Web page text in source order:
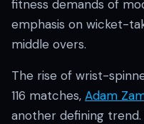
fitness demands of
emphasis on wicket-
middle overs.
The rise of wrist-
116 matches, Adam
another defining